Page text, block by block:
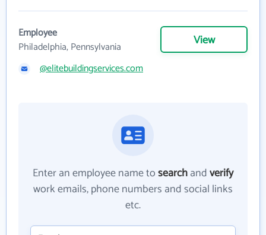
Employee
Philadelphia, Pennsylvania
View
@elitebuildingservices.com
Enter an employee name tosearchandverify
work emails, phone numbers and social links
etc.